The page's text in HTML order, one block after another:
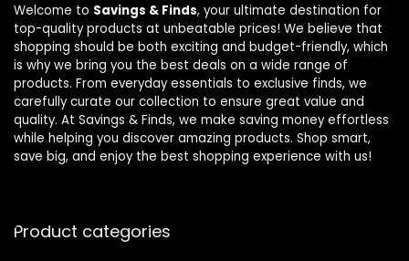
Welcome to Savings & Finds, your ultimate destination for
top-quality products at unbeatable prices! We believe that
shopping should be both exciting and budget-friendly, which
is why we bring you the best deals on a wide range of
products. From everyday essentials to exclusive finds, we
carefully curate our collection to ensure great value and
quality. At Savings & Finds, we make saving money effortless
while helping you discover amazing products. Shop smart,
save big, and enjoy the best shopping experience with us!
Product categories